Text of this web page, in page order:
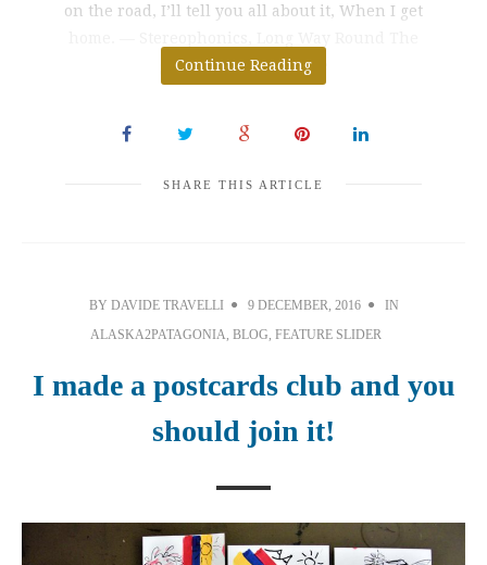
on the road, I’ll tell you all about it, When I get
greatest danger in life
Continue Reading
SHARE THIS ARTICLE
BY DAVIDE TRAVELLI 9 DECEMBER, 2016
IN
ALASKA2PATAGONIA BLOG FEATURE SLIDER
I made a postcards club and you
should join it!